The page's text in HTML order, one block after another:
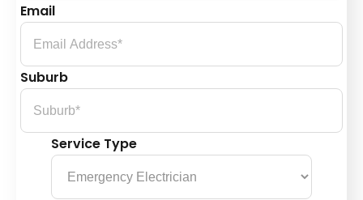
Email
Suburb
Service Type